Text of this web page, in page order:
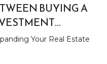
BUYING A
Your Real Estate